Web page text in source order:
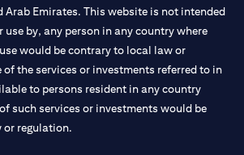
Arab Emirates. This website is not intended
by, any person in any country where
would be contrary to local law or
of the services or investments referred to in
to persons resident in any country
such services or investments would be
regulation.